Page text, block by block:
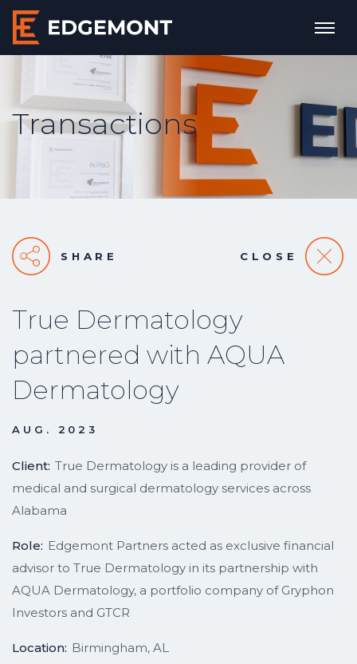
Transactions
SHARE CLOSE
True Dermatology
partnered with AQUA
Dermatology
AUG. 2023
Client: True Dermatology is a leading provider of
medical and surgical dermatology services across
Alabama
Role: Edgemont Partners acted as exclusive financial
advisor to True Dermatology in its partnership with
AQUA Dermatology, a portfolio company of Gryphon
Investors and GTCR
Location: Birmingham, AL